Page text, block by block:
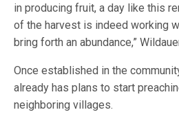
in producing fruit, a day like this
of the harvest is indeed working
bring forth an abundance,”
Once established in the
already has plans to start
neighboring villages.